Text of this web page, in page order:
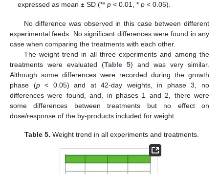
expressed as mean ± SD (**p < 0.01, *p < 0.05).
No difference was observed in this case between different
experimental feeds. No significant differences were found in any
case when comparing the treatments with each other.
The weight trend in all three experiments and among the
treatments were evaluated (Table 5) and was very similar.
Although some differences were recorded during the growth
phase (p< 0.05) and at 42-day weights, in phase 3, no
differences were found, and, in phases 1 and 2, there were
some differences between treatments but no effect on
dose/response of the by-products included for weight.
Table 5. Weight trend in all experiments and treatments.